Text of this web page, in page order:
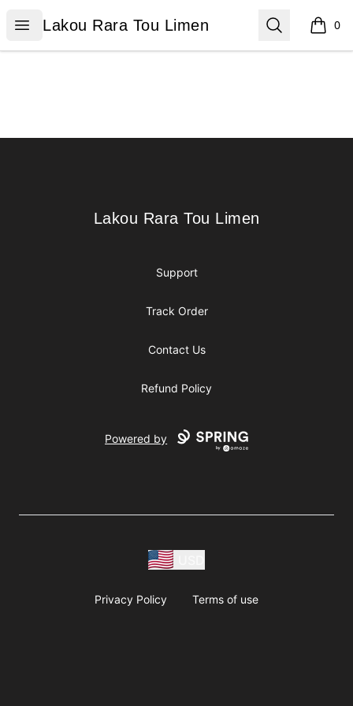
Open menu
Lakou Rara Tou Limen
Lakou Rara Tou Limen Search 0
items
Lakou Rara Tou Limen
Lakou Rara Tou Limen
Support
Track Order
Contact Us
Refund Policy
Powered by
Privacy Policy Terms of use